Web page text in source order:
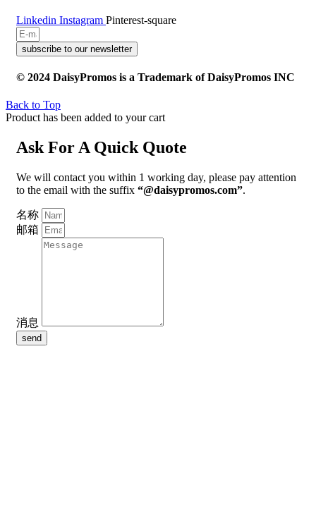
Linkedin Instagram Pinterest-square
subscribe to our newsletter
© 2024 DaisyPromos is a Trademark of DaisyPromos INC
Back to Top
Product has been added to your cart
Ask For A Quick Quote
We will contact you within 1 working day, please pay attention
to the email with the suffix “@daisypromos.com”.
名称
邮箱
消息
send